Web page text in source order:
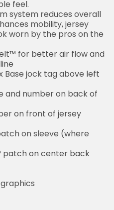
feel.
system reduces overall
mobility, jersey
worn by the pros on the
for better air flow and
Base jock tag above left
and number on back of
on front of jersey
on sleeve (where
patch on center back